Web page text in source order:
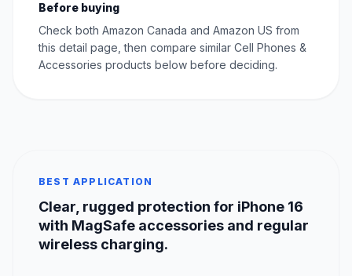
Before buying
Check both Amazon Canada and Amazon US from
this detail page, then compare similar Cell Phones &
Accessories products below before deciding.
BEST APPLICATION
Clear, rugged protection for iPhone 16
with MagSafe accessories and regular
wireless charging.